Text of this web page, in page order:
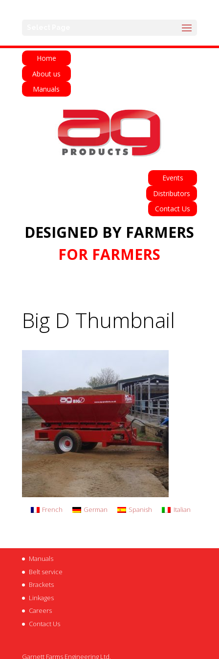
Home
About us
Manuals
Events
Distributors
Contact Us
DESIGNED BY FARMERS
FOR FARMERS
Big D Thumbnail
French German Spanish Italian
Manuals
Belt service
Brackets
Linkages
Careers
Contact Us
Garnett Farms Engineering Ltd,